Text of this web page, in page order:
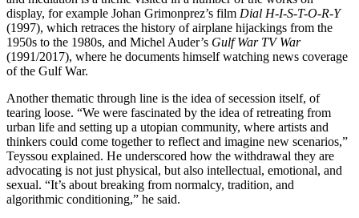
display, for example Johan Grimonprez’s film Dial H-I-S-T-O-R-Y
(1997), which retraces the history of airplane hijackings from the
1950s to the 1980s, and Michel Auder’s Gulf War TV War
(1991/2017), where he documents himself watching news coverage
of the Gulf War.
Another thematic through line is the idea of secession itself, of
tearing loose. “We were fascinated by the idea of retreating from
urban life and setting up a utopian community, where artists and
thinkers could come together to reflect and imagine new scenarios,”
Teyssou explained. He underscored how the withdrawal they are
advocating is not just physical, but also intellectual, emotional, and
sexual. “It’s about breaking from normalcy, tradition, and
algorithmic conditioning,” he said.